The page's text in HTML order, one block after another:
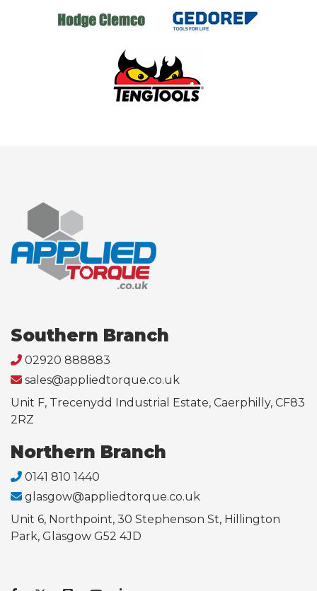
Southern Branch
02920 888883
sales@appliedtorque.co.uk
Unit F, Trecenydd Industrial Estate, Caerphilly, CF83
2RZ
Northern Branch
0141 810 1440
glasgow@appliedtorque.co.uk
Unit 6, Northpoint, 30 Stephenson St, Hillington
Park, Glasgow G52 4JD